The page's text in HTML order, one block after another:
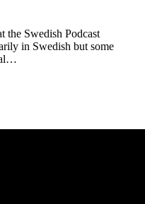
the Swedish Podcast
in Swedish but some